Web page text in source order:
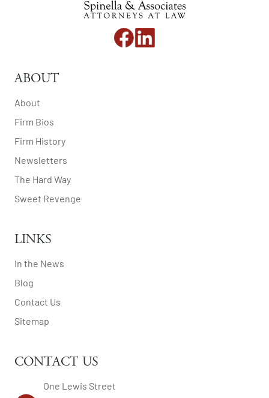
ABOUT
About
Firm Bios
Firm History
Newsletters
The Hard Way
Sweet Revenge
LINKS
In the News
Blog
Contact Us
Sitemap
CONTACT US
One Lewis Street